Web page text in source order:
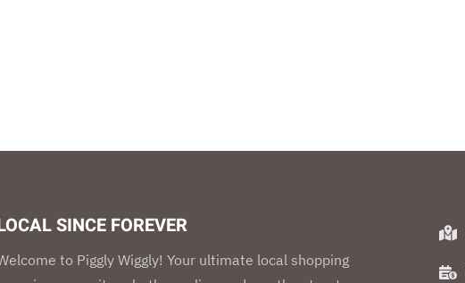
SINCE FOREVER
to Piggly Wiggly! Your ultimate local shopping